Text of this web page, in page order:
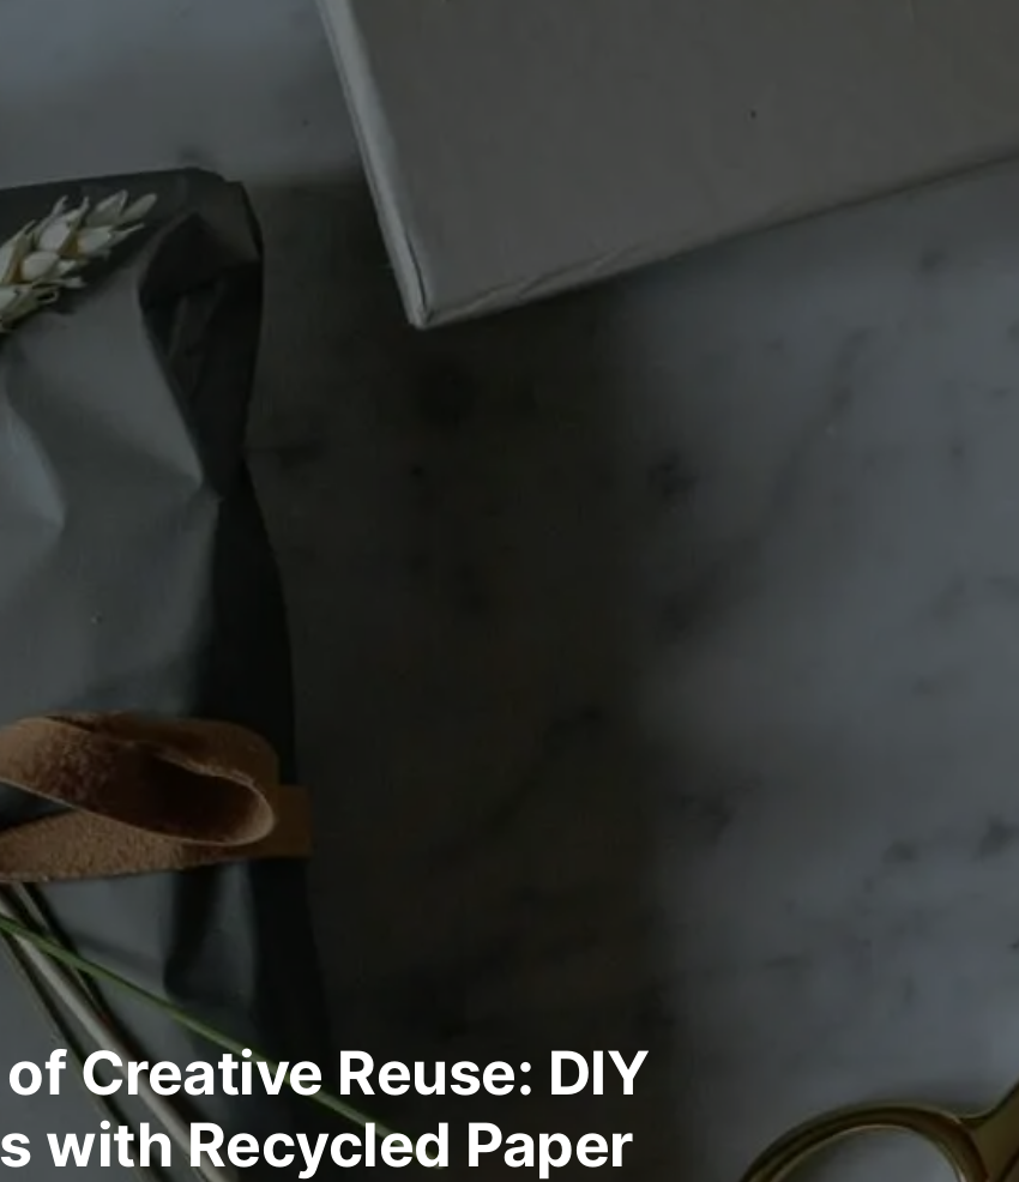
Creative Reuse: DIY
with Recycled Paper